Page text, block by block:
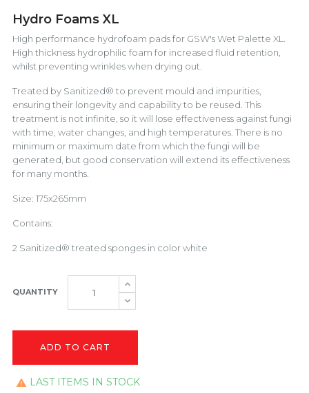
Hydro Foams XL
High performance hydrofoam pads for GSW's Wet Palette XL.
High thickness hydrophilic foam for increased fluid retention,
whilst preventing wrinkles when drying out.
Treated by Sanitized® to prevent mould and impurities,
ensuring their longevity and capability to be reused. This
treatment is not infinite, so it will lose effectiveness against fungi
with time, water changes, and high temperatures. There is no
minimum or maximum date from which the fungi will be
generated, but good conservation will extend its effectiveness
for many months.
Size: 175x265mm
Contains:
2 Sanitized® treated sponges in color white
QUANTITY
ADD TO CART
 LAST ITEMS IN STOCK